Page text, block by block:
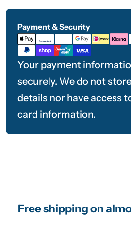
Payment & Security
Payment
methods
Your payment
securely. We do not
details nor have access
card information.
Free shipping on